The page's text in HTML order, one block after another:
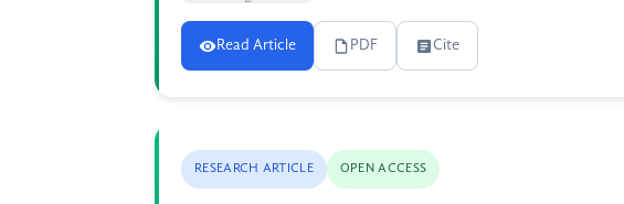
Read Article PDF Cite
RESEARCH ARTICLE OPEN ACCESS